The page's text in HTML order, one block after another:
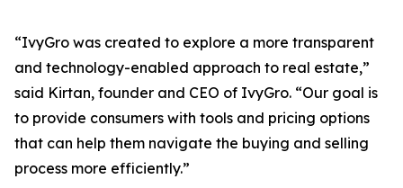
“IvyGro was created to explore a more transparent
and technology-enabled approach to real estate,”
said Kirtan, founder and CEO of IvyGro. “Our goal is
to provide consumers with tools and pricing options
that can help them navigate the buying and selling
process more efficiently.”